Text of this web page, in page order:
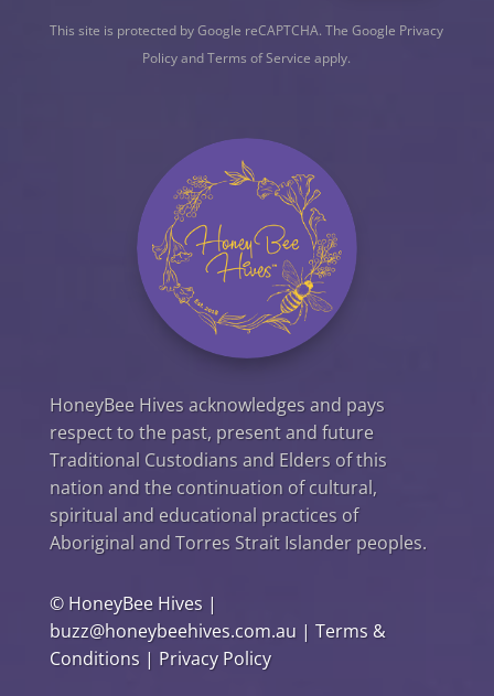
This site is protected by Google reCAPTCHA. TheGoogle Privacy
PolicyandTerms of Service apply.
HoneyBee Hives acknowledges and pays
respect to the past, present and future
Traditional Custodians and Elders of this
nation and the continuation of cultural,
spiritual and educational practices of
Aboriginal and Torres Strait Islander peoples.
© HoneyBee Hives|
buzz@honeybeehives.com.au | Terms &
Conditions| Privacy Policy